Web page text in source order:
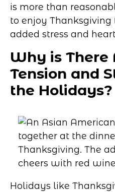
is more than
to enjoy
added stress and
Why is There
Tension and
the Holidays?
Holidays like